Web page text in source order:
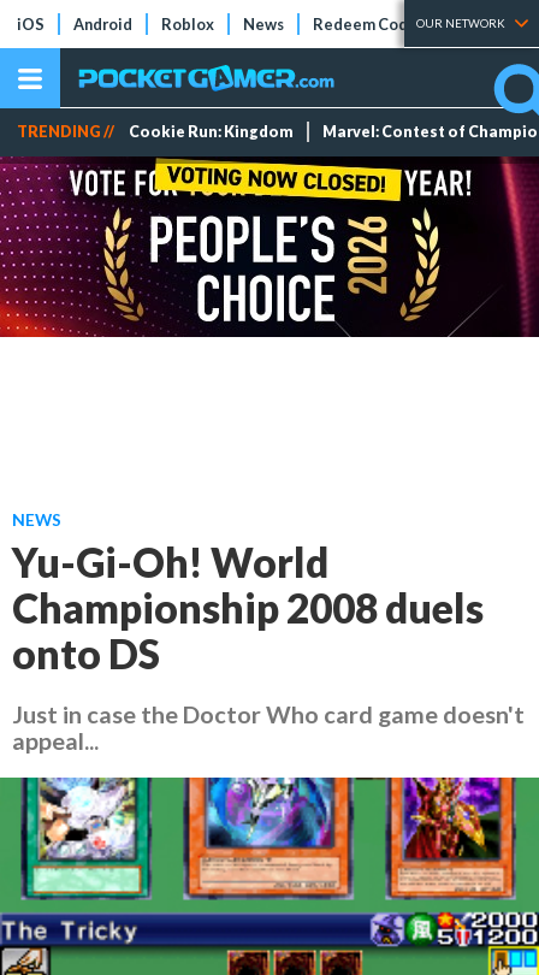
iOS Android Roblox News Redeem Codes Tier Lists
OUR NETWORK
TRENDING // Cookie Run: Kingdom Marvel: Contest of
NEWS
Yu-Gi-Oh! World
Championship 2008 duels
onto DS
Just in case the Doctor Who card game doesn't
appeal...